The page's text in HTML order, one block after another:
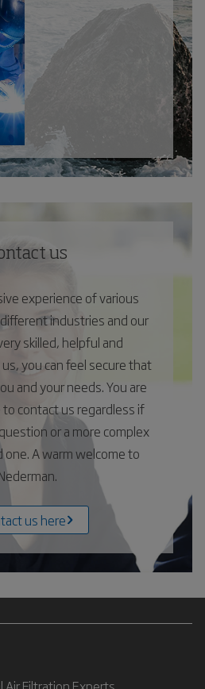
us
experience of various
industries and our
skilled, helpful and
you can feel secure that
and your needs. You are
contact us regardless if
or a more complex
one. A warm welcome to
us here